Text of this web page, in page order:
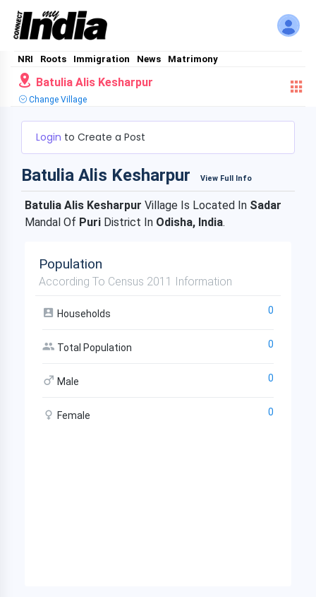
NRI Roots Immigration News Matrimony
Batulia Alis Kesharpur
Change Village
Login to Create a Post
Batulia Alis Kesharpur View Full Info
Batulia Alis Kesharpur Village Is Located In Sadar
Mandal Of Puri District In Odisha, India.
Population
According To Census 2011 Information
Households 0
Total Population 0
Male 0
Female 0